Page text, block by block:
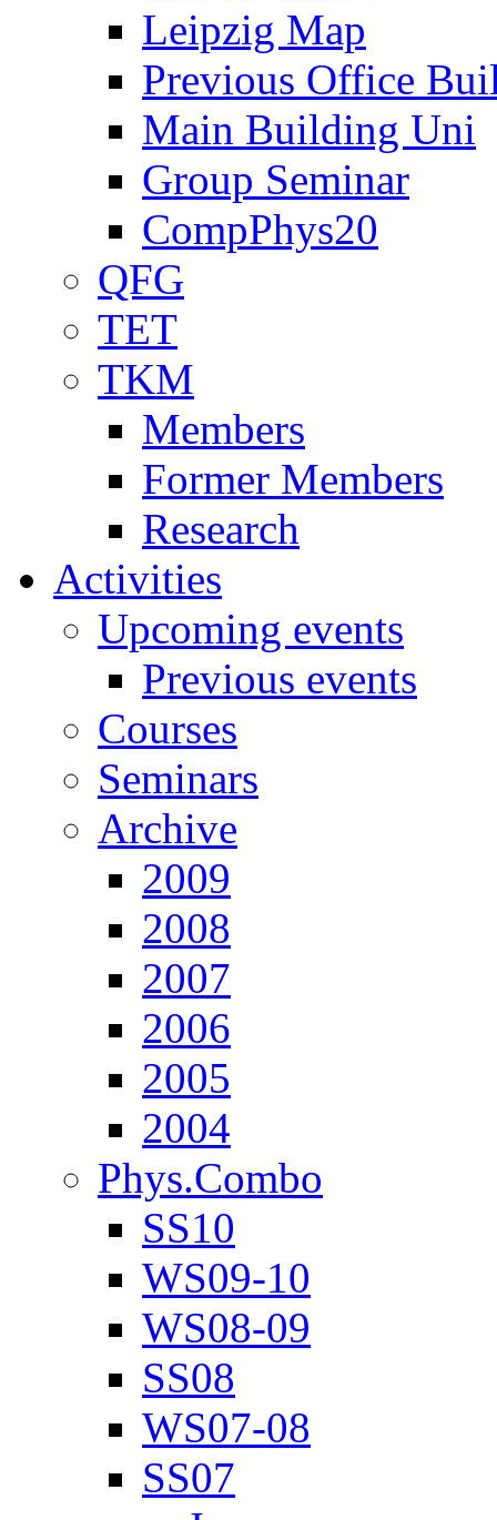
Leipzig Map
Previous Office
Main Building Uni
Group Seminar
CompPhys20
QFG
TET
TKM
Members
Former Members
Research
Activities
Upcoming events
Previous events
Courses
Seminars
Archive
2009
2008
2007
2006
2005
2004
Phys.Combo
SS10
WS09-10
WS08-09
SS08
WS07-08
SS07